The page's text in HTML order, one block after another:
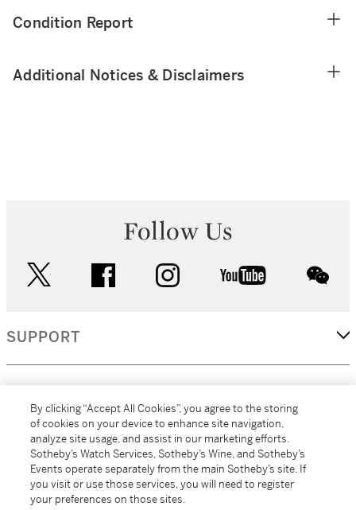
Condition Report
Additional Notices & Disclaimers
Follow Us
facebook instagram youtube
SUPPORT
MORE...
By clicking “Accept All Cookies”, you agree to the storing
of cookies on your device to enhance site navigation,
analyze site usage, and assist in our marketing efforts.
Sotheby’s Watch Services, Sotheby’s Wine, and Sotheby’s
Events operate separately from the main Sotheby’s site. If
you visit or use those services, you will need to register
your preferences on those sites.